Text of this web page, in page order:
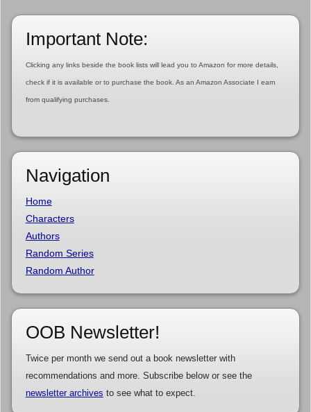
Important Note:
Clicking any links beside the book lists will lead you to Amazon for more details,
check if it is available or to purchase the book. As an Amazon Associate I earn
from qualifying purchases.
Navigation
Home
Characters
Authors
Random Series
Random Author
OOB Newsletter!
Twice per month we send out a book newsletter with
recommendations and more. Subscribe below or see the
newsletter archives to see what to expect.